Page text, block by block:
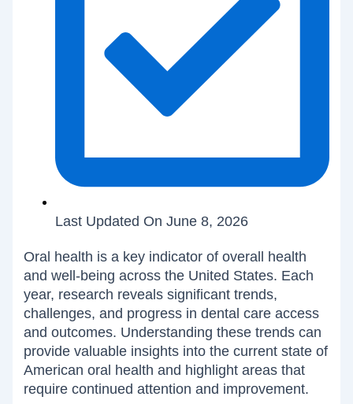
Last Updated On June 8, 2026
Oral health is a key indicator of overall health
and well-being across the United States. Each
year, research reveals significant trends,
challenges, and progress in dental care access
and outcomes. Understanding these trends can
provide valuable insights into the current state of
American oral health and highlight areas that
require continued attention and improvement.